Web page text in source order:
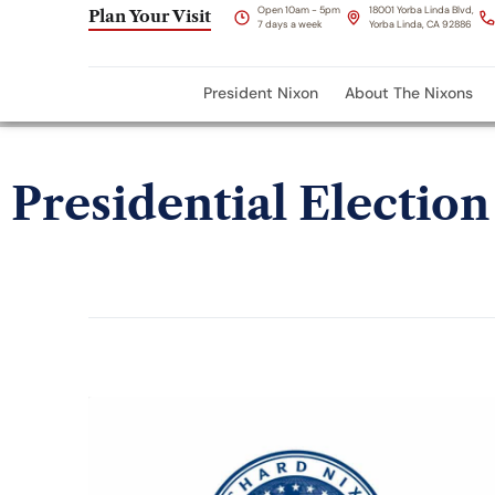
Plan Your Visit
Open 10am - 5pm
7 days a week
18001 Yorba Linda Blvd,
Yorba Linda, CA 92886
President Nixon About The Nixons
Presidential Election